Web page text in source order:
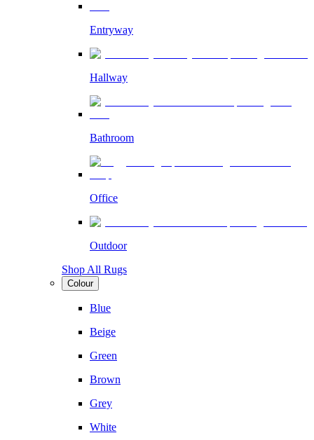
Entryway
Hallway
Bathroom
Office
Outdoor
Shop All Rugs
Colour
Blue
Beige
Green
Brown
Grey
White